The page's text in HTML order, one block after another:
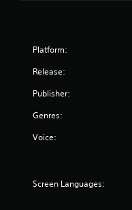
Platform:
Release:
Publisher:
Genres:
Voice:
Screen Languages: